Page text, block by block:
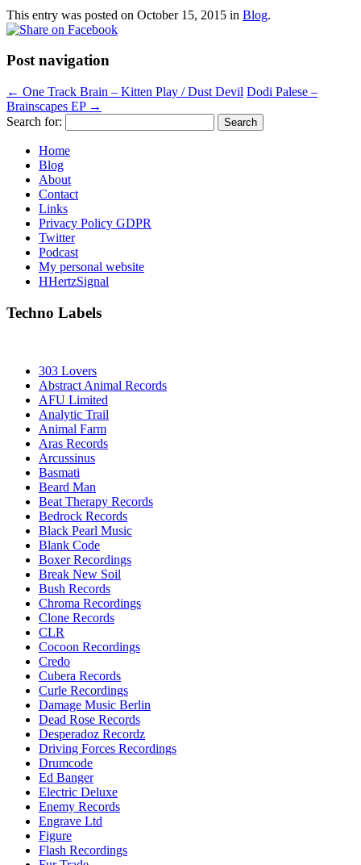
This entry was posted on October 15, 2015 in Blog.
Post navigation
← One Track Brain – Kitten Play / Dust Devil Dodi Palese –
Brainscapes EP →
Search for:
Home
Blog
About
Contact
Links
Privacy Policy GDPR
Twitter
Podcast
My personal website
HHertzSignal
Techno Labels
303 Lovers
Abstract Animal Records
AFU Limited
Analytic Trail
Animal Farm
Aras Records
Arcussinus
Basmati
Beard Man
Beat Therapy Records
Bedrock Records
Black Pearl Music
Blank Code
Boxer Recordings
Break New Soil
Bush Records
Chroma Recordings
Clone Records
CLR
Cocoon Recordings
Credo
Cubera Records
Curle Recordings
Damage Music Berlin
Dead Rose Records
Desperadoz Recordz
Driving Forces Recordings
Drumcode
Ed Banger
Electric Deluxe
Enemy Records
Engrave Ltd
Figure
Flash Recordings